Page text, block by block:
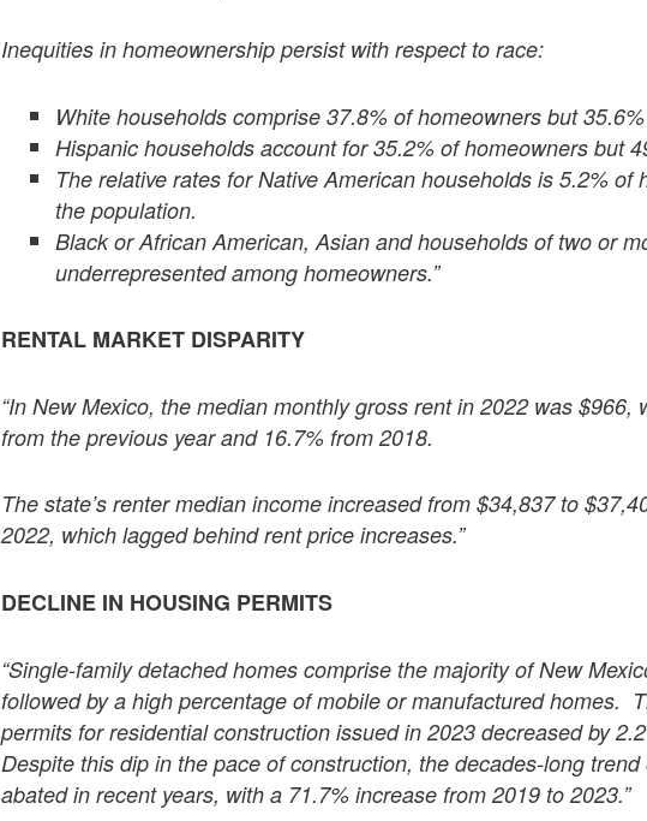
Inequities in homeownership persist with respect to race:
White households comprise 37.8% of homeowners but
Hispanic households account for 35.2% of homeowners but
The relative rates for Native American households is 5.2% of
the population.
Black or African American, Asian and households of two or
underrepresented among homeowners.”
RENTAL MARKET DISPARITY
“In New Mexico, the median monthly gross rent in 2022 was $966,
from the previous year and 16.7% from 2018.
The state’s renter median income increased from $34,837 to
2022, which lagged behind rent price increases.”
DECLINE IN HOUSING PERMITS
“Single-family detached homes comprise the majority of New
followed by a high percentage of mobile or manufactured homes.
permits for residential construction issued in 2023 decreased by
Despite this dip in the pace of construction, the decades-long
abated in recent years, with a 71.7% increase from 2019 to 2023.”